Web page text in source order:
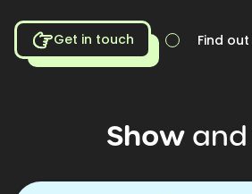
Get in touch Find
Show and